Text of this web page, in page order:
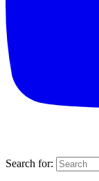
Search for: